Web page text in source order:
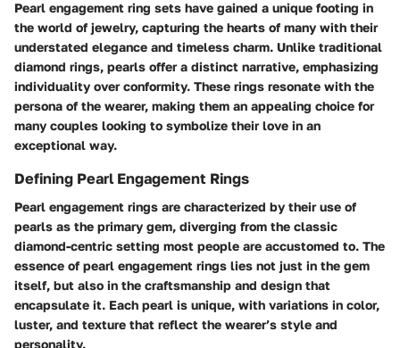
Pearl engagement ring sets have gained a unique footing in
the world of jewelry, capturing the hearts of many with their
understated elegance and timeless charm. Unlike traditional
diamond rings, pearls offer a distinct narrative, emphasizing
individuality over conformity. These rings resonate with the
persona of the wearer, making them an appealing choice for
many couples looking to symbolize their love in an
exceptional way.
Defining Pearl Engagement Rings
Pearl engagement rings are characterized by their use of
pearls as the primary gem, diverging from the classic
diamond-centric setting most people are accustomed to. The
essence of pearl engagement rings lies not just in the gem
itself, but also in the craftsmanship and design that
encapsulate it. Each pearl is unique, with variations in color,
luster, and texture that reflect the wearer’s style and
personality.